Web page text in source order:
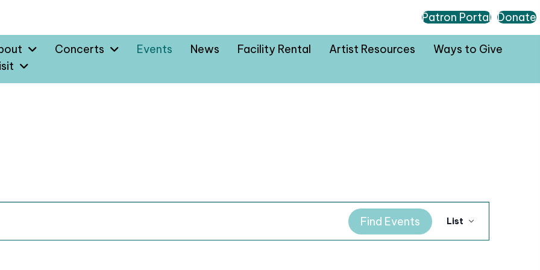
Patron Portal Donate
Concerts Events News Facility Rental Artist Resources
Ways to Give
Find Events
E
v
List